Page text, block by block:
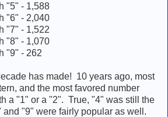
"5" - 1,588
"6" - 2,040
"7" - 1,522
"8" - 1,070
"9" - 262
has made! 10 years ago, most
and the most favored number
a "1" or a "2". True, "4" was still the
and "9" were fairly popular as well.